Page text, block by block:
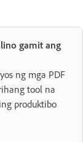
gamit ang
ng mga PDF
tool na
produktibo